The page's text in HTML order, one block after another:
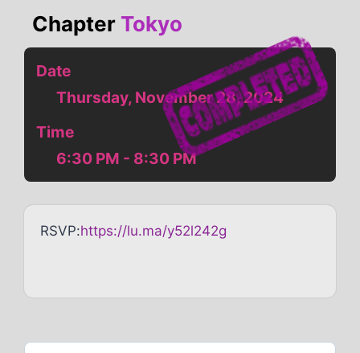
Chapter Tokyo
Date
Thursday, November 28, 2024
Time
6:30 PM - 8:30 PM
RSVP:https://lu.ma/y52l242g